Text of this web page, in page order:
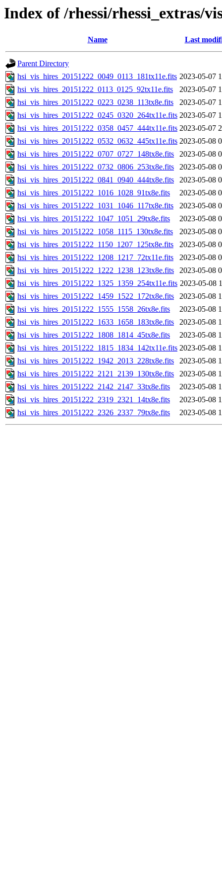
Index of /rhessi/rhessi_extras/
Name Last
Parent Directory
hsi_vis_hires_20151222_0049_0113_181tx11e.fits 2023-05-07
hsi_vis_hires_20151222_0113_0125_92tx11e.fits
2023-05-07
hsi_vis_hires_20151222_0223_0238_113tx8e.fits
2023-05-07
hsi_vis_hires_20151222_0245_0320_264tx11e.fits 2023-05-07
hsi_vis_hires_20151222_0358_0457_444tx11e.fits 2023-05-07
hsi_vis_hires_20151222_0532_0632_445tx11e.fits 2023-05-08
hsi_vis_hires_20151222_0707_0727_148tx8e.fits
2023-05-08
hsi_vis_hires_20151222_0732_0806_253tx8e.fits
2023-05-08
hsi_vis_hires_20151222_0841_0940_444tx8e.fits
2023-05-08
hsi_vis_hires_20151222_1016_1028_91tx8e.fits
2023-05-08
hsi_vis_hires_20151222_1031_1046_117tx8e.fits
2023-05-08
hsi_vis_hires_20151222_1047_1051_29tx8e.fits
2023-05-08
hsi_vis_hires_20151222_1058_1115_130tx8e.fits
2023-05-08
hsi_vis_hires_20151222_1150_1207_125tx8e.fits
2023-05-08
hsi_vis_hires_20151222_1208_1217_72tx11e.fits
2023-05-08
hsi_vis_hires_20151222_1222_1238_123tx8e.fits
2023-05-08
hsi_vis_hires_20151222_1325_1359_254tx11e.fits 2023-05-08
hsi_vis_hires_20151222_1459_1522_172tx8e.fits
2023-05-08
hsi_vis_hires_20151222_1555_1558_26tx8e.fits
2023-05-08
hsi_vis_hires_20151222_1633_1658_183tx8e.fits
2023-05-08
hsi_vis_hires_20151222_1808_1814_45tx8e.fits
2023-05-08
hsi_vis_hires_20151222_1815_1834_142tx11e.fits 2023-05-08
hsi_vis_hires_20151222_1942_2013_228tx8e.fits
2023-05-08
hsi_vis_hires_20151222_2121_2139_130tx8e.fits
2023-05-08
hsi_vis_hires_20151222_2142_2147_33tx8e.fits
2023-05-08
hsi_vis_hires_20151222_2319_2321_14tx8e.fits
2023-05-08
hsi_vis_hires_20151222_2326_2337_79tx8e.fits
2023-05-08